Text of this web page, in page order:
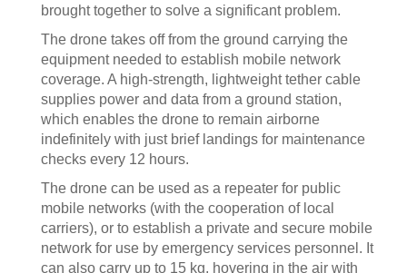
brought together to solve a significant problem.
The drone takes off from the ground carrying the
equipment needed to establish mobile network
coverage. A high-strength, lightweight tether cable
supplies power and data from a ground station,
which enables the drone to remain airborne
indefinitely with just brief landings for maintenance
checks every 12 hours.
The drone can be used as a repeater for public
mobile networks (with the cooperation of local
carriers), or to establish a private and secure mobile
network for use by emergency services personnel. It
can also carry up to 15 kg, hovering in the air with